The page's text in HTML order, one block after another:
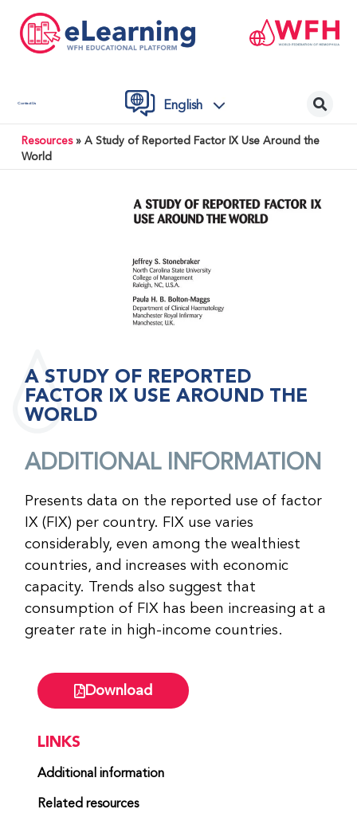
Contact Us English
Resources» A Study of Reported Factor IX Use Around the
World
Download
LINKS
Additional information
Related resources
A STUDY OF REPORTED
FACTOR IX USE AROUND THE
WORLD
ADDITIONAL INFORMATION
Presents data on the reported use of factor
IX (FIX) per country. FIX use varies
considerably, even among the wealthiest
countries, and increases with economic
capacity. Trends also suggest that
consumption of FIX has been increasing at a
greater rate in high-income countries.